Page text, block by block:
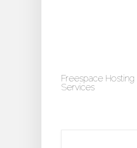
Freespace Hosting
Services